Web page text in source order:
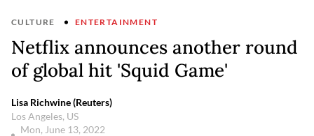
CULTURE ENTERTAINMENT
Netflix announces another round
of global hit 'Squid Game'
Lisa Richwine (Reuters)
Los Angeles, US
Mon, June 13, 2022